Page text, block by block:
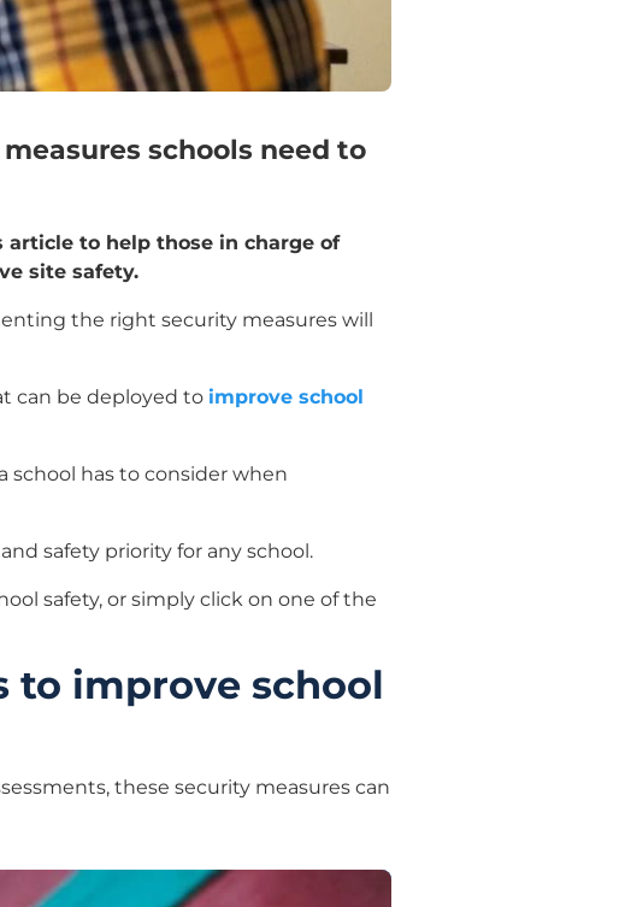
schools need to
article to help those in charge of
site safety.
the right security measures will
can be deployed to improve school
school has to consider when
safety priority for any school.
safety, or simply click on one of the
to improve school
these security measures can